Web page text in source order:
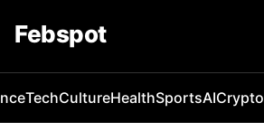
Febspot
TechCultureHealthSportsAICrypto